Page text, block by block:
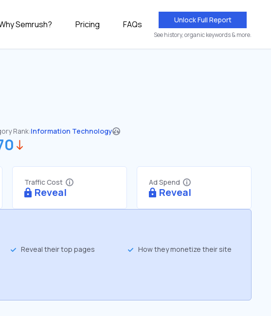
Semrush? Pricing FAQs Unlock Full Report
See history, organic keywords & more.
Rank:Information Technology
Traffic Cost
Reveal
Ad Spend
Reveal
Reveal their top pages How they monetize their site